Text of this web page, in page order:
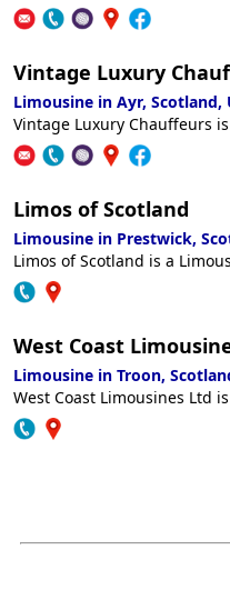
Vintage Luxury
Limousine in Ayr,
Vintage Luxury Chauffeurs
Limos of Scotland
Limousine in Prestwick,
Limos of Scotland is a
West Coast
Limousine in Troon,
West Coast Limousines Ltd